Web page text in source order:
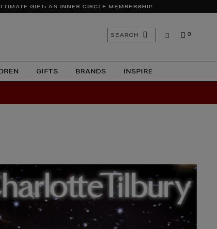
GIFT: AN INNER CIRCLE MEMBERSHIP
GIFTS BRANDS INSPIRE
0
SEARCH